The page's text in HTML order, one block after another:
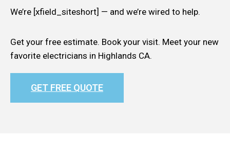
We’re [xfield_siteshort] — and we’re wired to help.
Get your free estimate. Book your visit. Meet your new
favorite electricians in Highlands CA.
GET FREE QUOTE